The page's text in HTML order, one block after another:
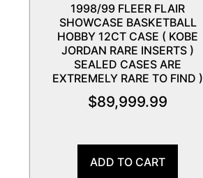
1998/99 FLEER FLAIR
SHOWCASE BASKETBALL
HOBBY 12CT CASE ( KOBE
JORDAN RARE INSERTS )
SEALED CASES ARE
EXTREMELY RARE TO FIND )
$89,999.99
ADD TO CART